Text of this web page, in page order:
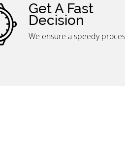
Get A Fast
Decision
We ensure a speedy